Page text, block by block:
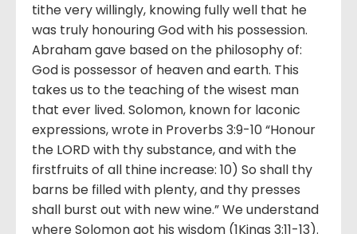
tithe very willingly, knowing fully well that he
was truly honouring God with his possession.
Abraham gave based on the philosophy of:
God is possessor of heaven and earth. This
takes us to the teaching of the wisest man
that ever lived. Solomon, known for laconic
expressions, wrote in Proverbs 3:9-10 “Honour
the LORD with thy substance, and with the
firstfruits of all thine increase: 10) So shall thy
barns be filled with plenty, and thy presses
shall burst out with new wine.” We understand
where Solomon got his wisdom (1Kings 3:11-13).